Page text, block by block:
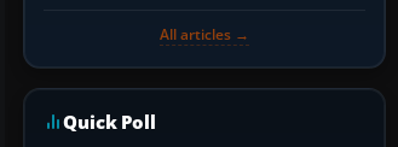
All articles →
Quick Poll